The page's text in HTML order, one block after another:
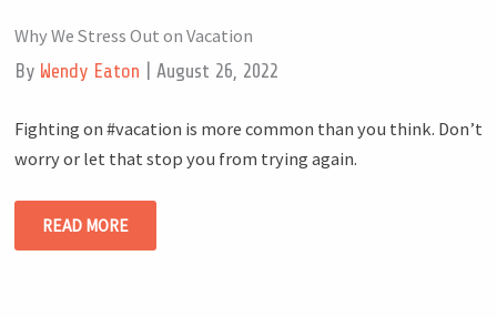
Why We Stress Out on Vacation
By Wendy Eaton August 26, 2022
Fighting on #vacation is more common than you think. Don’t
worry or let that stop you from trying again.
READ MORE